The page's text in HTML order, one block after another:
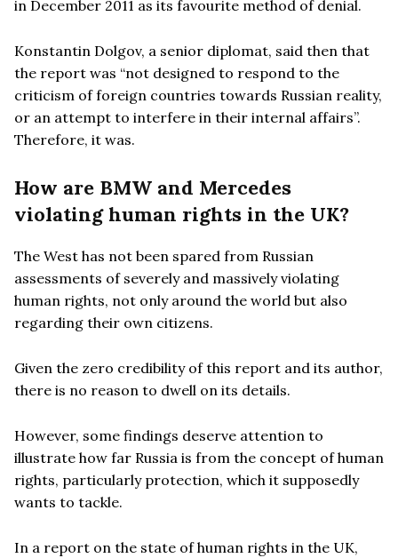
in December 2011 as its favourite method of denial.
Konstantin Dolgov, a senior diplomat, said then that
the report was “not designed to respond to the
criticism of foreign countries towards Russian reality,
or an attempt to interfere in their internal affairs”.
Therefore, it was.
How are BMW and Mercedes
violating human rights in the UK?
The West has not been spared from Russian
assessments of severely and massively violating
human rights, not only around the world but also
regarding their own citizens.
Given the zero credibility of this report and its author,
there is no reason to dwell on its details.
However, some findings deserve attention to
illustrate how far Russia is from the concept of human
rights, particularly protection, which it supposedly
wants to tackle.
In a report on the state of human rights in the UK,